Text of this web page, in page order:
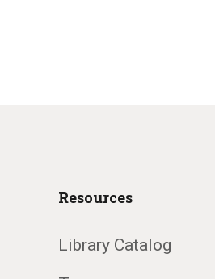
Resources
Library Catalog